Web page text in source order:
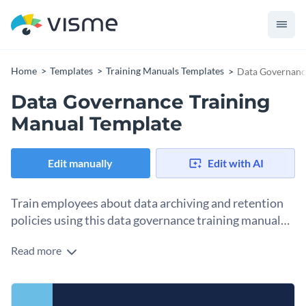
Home Templates Training Manuals Templates Data
Data Governance Training
Manual Template
Edit manually Edit with AI
Train employees about data archiving and retention
policies using this data governance training manual
This template is exactly what you’re looking for if you need
The pages include sections about identifying data for
Read more